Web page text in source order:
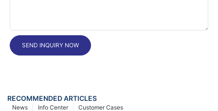
SEND INQUIRY NOW
RECOMMENDED ARTICLES
Customer Cases
Info Center
News